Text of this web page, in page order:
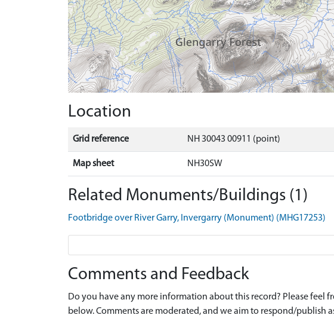
Location
Grid reference NH 30043 00911 (point)
Map sheet NH30SW
Related Monuments/Buildings (1)
Footbridge over River Garry, Invergarry (Monument) (MHG17253)
Comments and Feedback
Do you have any more information about this record? Please feel
below. Comments are moderated, and we aim to respond/publish